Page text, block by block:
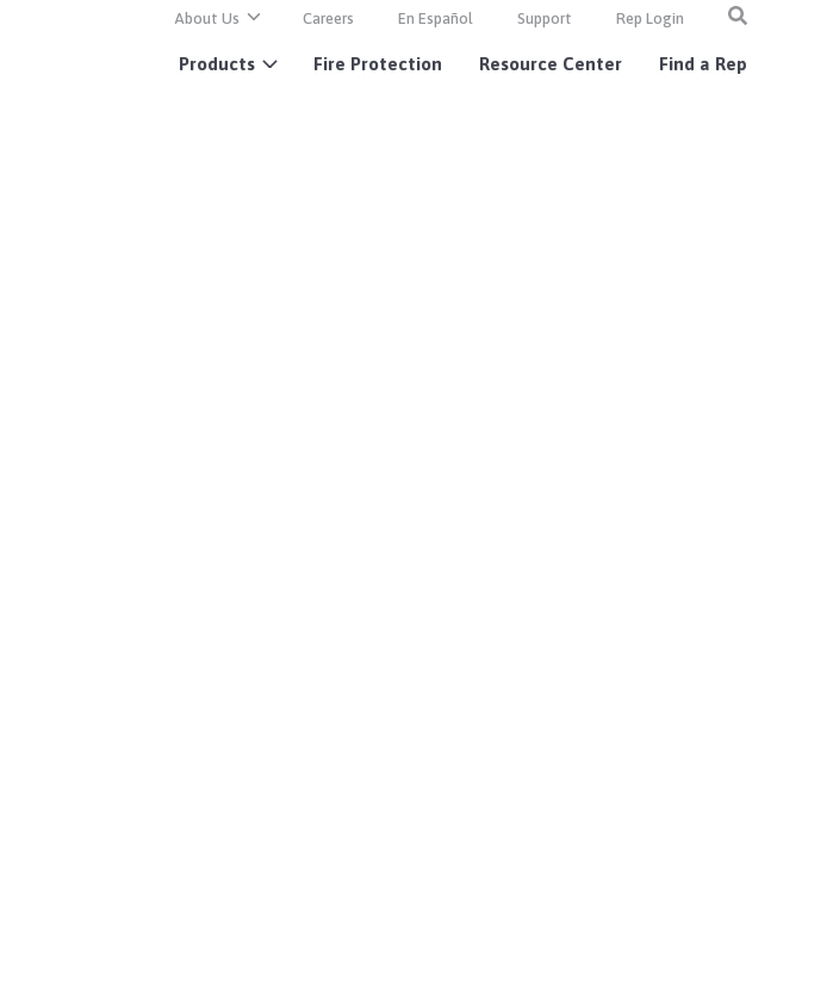
Products Fire Protection Resource Center Find a Rep
About Us Careers En Español Support Rep Login